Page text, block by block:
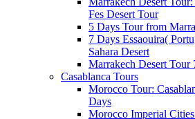
Fes Desert Tour
5 Days Tour from
7 Days Essaouira(
Sahara Desert
Marrakech Desert Tour
Casablanca Tours
Morocco Tour:
Days
Morocco Imperial